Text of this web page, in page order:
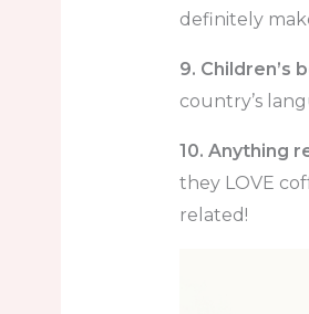
definitely
9. Children’s
country’s
10. Anything
they LOVE
related!